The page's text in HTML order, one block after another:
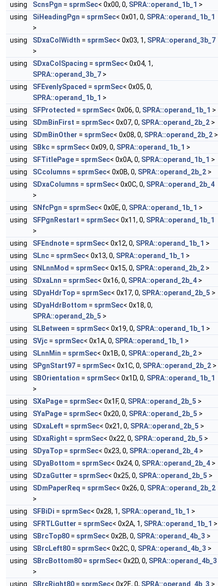
using
ScnsPgn = sprmSec< 0x00, 0, SPRA::operand_1b_1 >
using
SiHeadingPgn = sprmSec< 0x01, 0, SPRA::operand_1b_1
>
using
SDxaColWidth = sprmSec< 0x03, 1, SPRA::operand_3b_7
>
using
SDxaColSpacing = sprmSec< 0x04, 1,
SPRA::operand_3b_7 >
using
SFEvenlySpaced = sprmSec< 0x05, 0,
SPRA::operand_1b_1 >
using
SFProtected = sprmSec< 0x06, 0, SPRA::operand_1b_1 >
using
SDmBinFirst = sprmSec< 0x07, 0, SPRA::operand_2b_2 >
using
SDmBinOther = sprmSec< 0x08, 0, SPRA::operand_2b_2 >
using
SBkc = sprmSec< 0x09, 0, SPRA::operand_1b_1 >
using
SFTitlePage = sprmSec< 0x0A, 0, SPRA::operand_1b_1 >
using
SCcolumns = sprmSec< 0x0B, 0, SPRA::operand_2b_2 >
using
SDxaColumns = sprmSec< 0x0C, 0, SPRA::operand_2b_4
>
using
SNfcPgn = sprmSec< 0x0E, 0, SPRA::operand_1b_1 >
using
SFPgnRestart = sprmSec< 0x11, 0, SPRA::operand_1b_1
>
using
SFEndnote = sprmSec< 0x12, 0, SPRA::operand_1b_1 >
using
SLnc = sprmSec< 0x13, 0, SPRA::operand_1b_1 >
using
SNLnnMod = sprmSec< 0x15, 0, SPRA::operand_2b_2 >
using
SDxaLnn = sprmSec< 0x16, 0, SPRA::operand_2b_4 >
using
SDyaHdrTop = sprmSec< 0x17, 0, SPRA::operand_2b_5 >
using
SDyaHdrBottom = sprmSec< 0x18, 0,
SPRA::operand_2b_5 >
using
SLBetween = sprmSec< 0x19, 0, SPRA::operand_1b_1 >
using
SVjc = sprmSec< 0x1A, 0, SPRA::operand_1b_1 >
using
SLnnMin = sprmSec< 0x1B, 0, SPRA::operand_2b_2 >
using
SPgnStart97 = sprmSec< 0x1C, 0, SPRA::operand_2b_2 >
using
SBOrientation = sprmSec< 0x1D, 0, SPRA::operand_1b_1
>
using
SXaPage = sprmSec< 0x1F, 0, SPRA::operand_2b_5 >
using
SYaPage = sprmSec< 0x20, 0, SPRA::operand_2b_5 >
using
SDxaLeft = sprmSec< 0x21, 0, SPRA::operand_2b_5 >
using
SDxaRight = sprmSec< 0x22, 0, SPRA::operand_2b_5 >
using
SDyaTop = sprmSec< 0x23, 0, SPRA::operand_2b_4 >
using
SDyaBottom = sprmSec< 0x24, 0, SPRA::operand_2b_4 >
using
SDzaGutter = sprmSec< 0x25, 0, SPRA::operand_2b_5 >
using
SDmPaperReq = sprmSec< 0x26, 0, SPRA::operand_2b_2
>
using
SFBiDi = sprmSec< 0x28, 1, SPRA::operand_1b_1 >
using
SFRTLGutter = sprmSec< 0x2A, 1, SPRA::operand_1b_1 >
using
SBrcTop80 = sprmSec< 0x2B, 0, SPRA::operand_4b_3 >
using
SBrcLeft80 = sprmSec< 0x2C, 0, SPRA::operand_4b_3 >
using
SBrcBottom80 = sprmSec< 0x2D, 0, SPRA::operand_4b_3
>
using
SBrcRight80 = sprmSec< 0x2E, 0, SPRA::operand_4b_3 >